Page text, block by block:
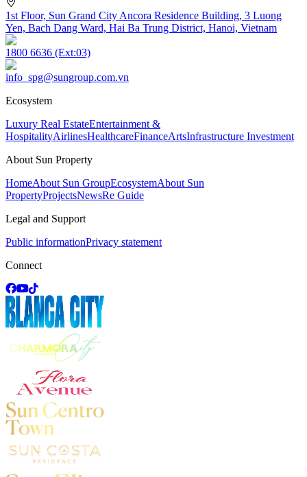
1st Floor, Sun Grand City Ancora Residence Building, 3 Luong
Yen, Bach Dang Ward, Hai Ba Trung District, Hanoi, Vietnam
1800 6636 (Ext:03)
info_spg@sungroup.com.vn
Ecosystem
Luxury Real EstateEntertainment &
HospitalityAirlinesHealthcareFinanceArtsInfrastructure Investment
About Sun Property
HomeAbout Sun GroupEcosystemAbout Sun
PropertyProjectsNewsRe Guide
Legal and Support
Public informationPrivacy statement
Connect